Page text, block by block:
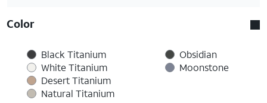
Color
Black Titanium
White Titanium
Desert Titanium
Natural Titanium
Obsidian
Moonstone